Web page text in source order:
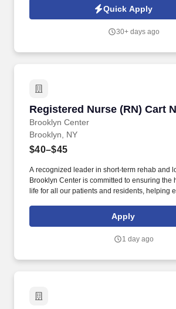
Nurse (RN) - Emergency Room at
Registered Nurse (RN) in the Emergency
intervention, and evaluation.
Quick Apply
30+ days ago
Registered Nurse (RN) Cart
Brooklyn Center
Registered Nurse (RN) Cart
Brooklyn, NY
$40–$45
A recognized leader in short-term rehab and
Brooklyn Center is committed to ensuring the
life for all our patients and residents, helping
Healthcare is a state-of-the-art 281-bed
nursing facility located in the Crown Heights
Apply
1 day ago